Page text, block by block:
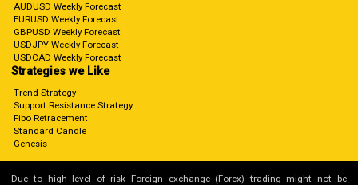
AUDUSD Weekly Forecast
EURUSD Weekly Forecast
GBPUSD Weekly Forecast
USDJPY Weekly Forecast
USDCAD Weekly Forecast
Strategies we Like
Trend Strategy
Support Resistance Strategy
Fibo Retracement
Standard Candle
Genesis
Due to high level of risk Foreign exchange (Forex) trading might not be